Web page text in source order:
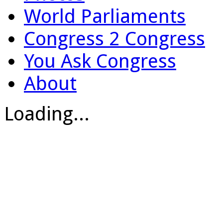
World Parliaments
Congress 2 Congress
You Ask Congress
About
Loading...